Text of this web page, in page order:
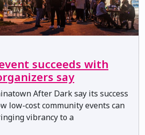
succeeds with
say
After Dark say its success
low-cost community events can
vibrancy to a